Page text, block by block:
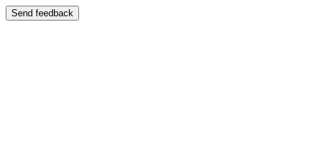
Send feedback